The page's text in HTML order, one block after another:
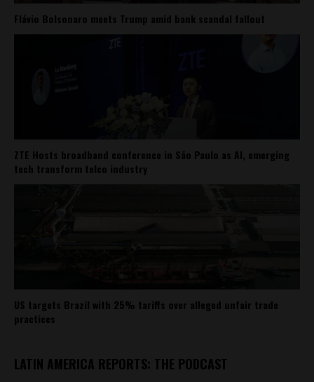
Flávio Bolsonaro meets Trump amid bank scandal fallout
ZTE Hosts broadband conference in São Paulo as AI, emerging
tech transform telco industry
US targets Brazil with 25% tariffs over alleged unfair trade
practices
LATIN AMERICA REPORTS: THE PODCAST